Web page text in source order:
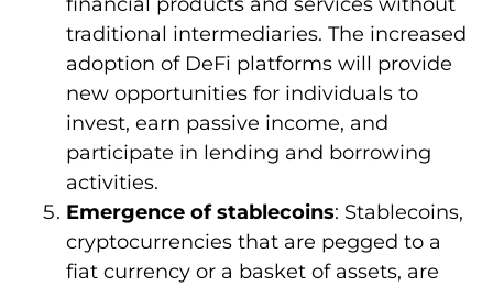
traditional intermediaries. The increased
adoption of DeFi platforms will provide
new opportunities for individuals to
invest, earn passive income, and
participate in lending and borrowing
activities.
Emergence of stablecoins: Stablecoins,
cryptocurrencies that are pegged to a
fiat currency or a basket of assets, are